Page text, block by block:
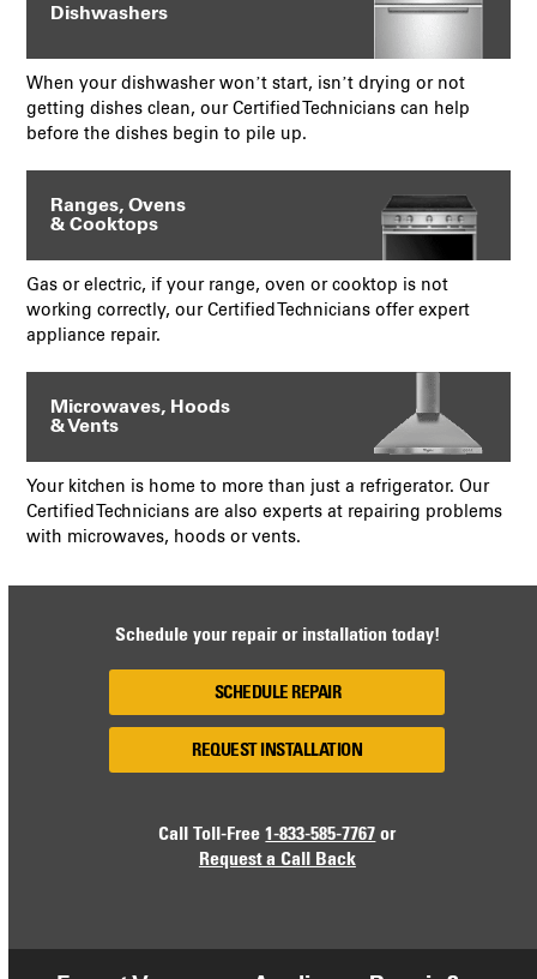
Dishwashers
When your dishwasher won’t start, isn’t drying or not
getting dishes clean, our Certified Technicians can help
before the dishes begin to pile up.
Ranges, Ovens
& Cooktops
Gas or electric, if your range, oven or cooktop is not
working correctly, our Certified Technicians offer expert
appliance repair.
Microwaves, Hoods
& Vents
Your kitchen is home to more than just a refrigerator. Our
Certified Technicians are also experts at repairing problems
with microwaves, hoods or vents.
Schedule your repair or installation today!
SCHEDULE REPAIR
REQUEST INSTALLATION
Call Toll-Free1-833-585-7767 or
Request a Call Back